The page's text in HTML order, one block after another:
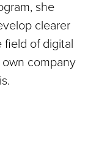
she
clearer
of digital
company